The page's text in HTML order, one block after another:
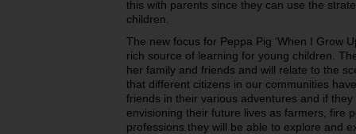
this with parents since they can use the
children.
The new focus for Peppa Pig ‘When I Grow
rich source of learning for young children.
her family and friends and will relate to the
that different citizens in our communities
friends in their various adventures and if
envisioning their future lives as farmers, fire
professions they will be able to explore and